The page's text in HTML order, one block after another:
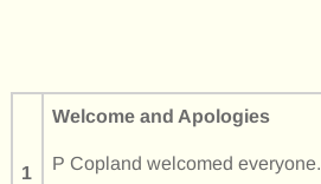
1
Welcome and Apologies
P Copland welcomed everyone.